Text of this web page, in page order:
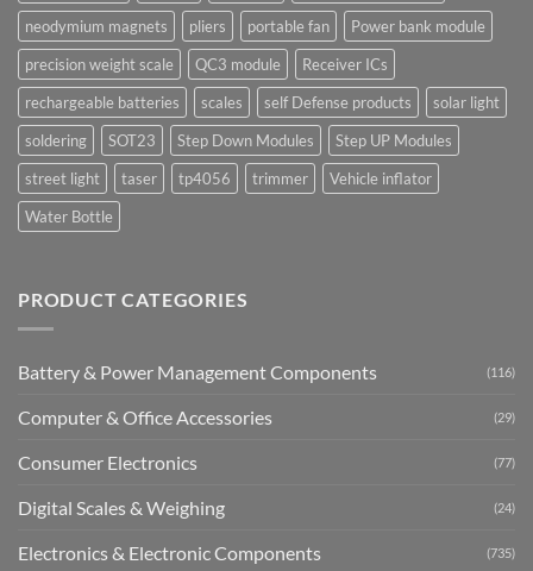
neodymium magnets
pliers portable fan
Power bank module
precision weight scale
QC3 module
Receiver ICs
rechargeable batteries
scales self Defense products
solar light
soldering
SOT23 Step Down Modules
Step UP Modules
street light
taser tp4056 trimmer
Vehicle inflator
Water Bottle
PRODUCT CATEGORIES
Battery & Power Management Components (116)
Computer & Office Accessories (29)
Consumer Electronics (77)
Digital Scales & Weighing (24)
Electronics & Electronic Components (735)